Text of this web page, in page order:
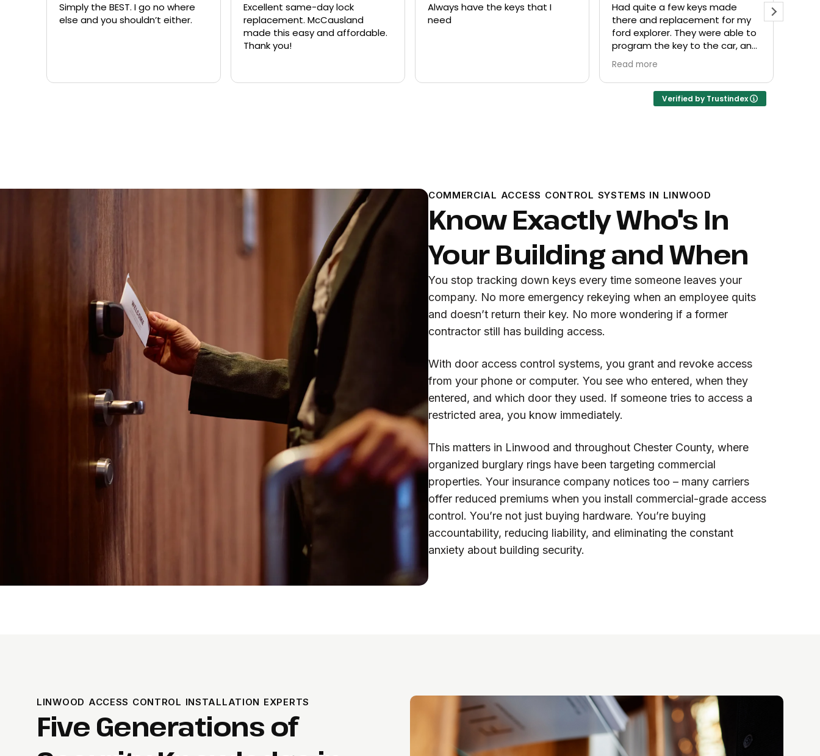
Excellent same-day lock
replacement. McCausland
Always have the keys that I
need
Had quite a few keys made
there and replacement for my
Everyone helpful and very
friendly. Provided what I needed
at a fair price.
Verified by Trustindex
COMMERCIAL ACCESS CONTROL SYSTEMS IN LINWOOD
Know Exactly Who's In
Your Building and When
You stop tracking down keys every time someone leaves your
company. No more emergency rekeying when an employee quits
and doesn’t return their key. No more wondering if a former
contractor still has building access.
With door access control systems, you grant and revoke access
from your phone or computer. You see who entered, when they
entered, and which door they used. If someone tries to access a
restricted area, you know immediately.
This matters in Linwood and throughout Chester County, where
organized burglary rings have been targeting commercial
properties. Your insurance company notices too – many carriers
offer reduced premiums when you install commercial-grade access
control. You’re not just buying hardware. You’re buying
accountability, reducing liability, and eliminating the constant
anxiety about building security.
LINWOOD ACCESS CONTROL INSTALLATION EXPERTS
Five Generations of